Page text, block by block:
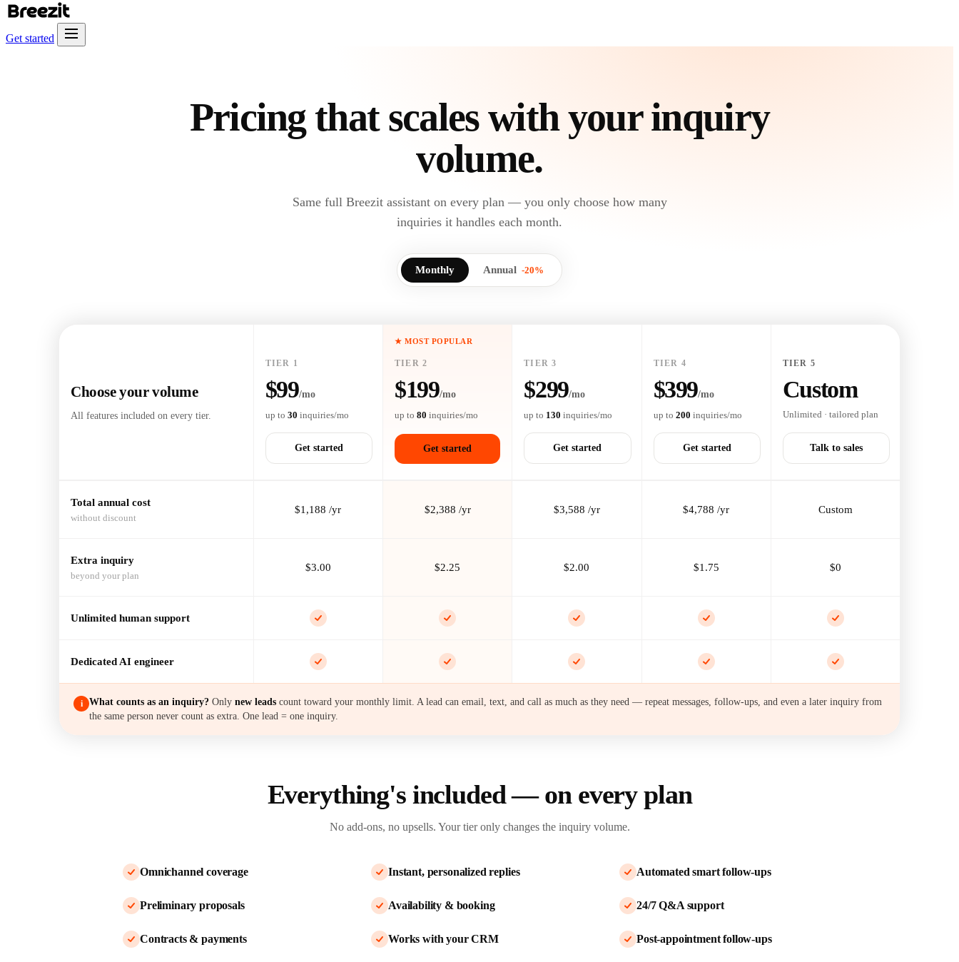
Get started
Pricing that scales with yourinquiry
volume.
Same full Breezit assistant on every plan — you only choose how many
inquiries it handles each month.
Monthly Annual -20%
Choose your volume
All features included on every tier.
TIER 1
$99/mo
up to 30 inquiries/mo
Get started
★ MOST POPULAR
TIER 2
$199/mo
up to80 inquiries/mo
Get started
TIER 3
$299/mo
up to 130 inquiries/mo
Get started
TIER 4
$399/mo
up to 200 inquiries/mo
Get started
TIER 5
Custom
Unlimited · tailored plan
Talk to sales
Total annual cost
without discount
$1,188 /yr $2,388 /yr $3,588 /yr $4,788 /yr Custom
Extra inquiry
beyond your plan
$3.00 $2.25 $2.00 $1.75 $0
Unlimited human support
Dedicated AI engineer
i What counts as an inquiry? Only new leads count toward your monthly limit. A lead can email, text, and call as much as they need — repeat messages, follow-ups, and even a later inquiry from
the same person never count as extra. One lead = one inquiry.
Everything's included —on every plan
No add-ons, no upsells. Your tier only changes the inquiry volume.
Omnichannel coverage Instant, personalized replies Automated smart follow-ups
Preliminary proposals Availability & booking 24/7 Q&A support
Contracts & payments Works with your CRM Post-appointment follow-ups